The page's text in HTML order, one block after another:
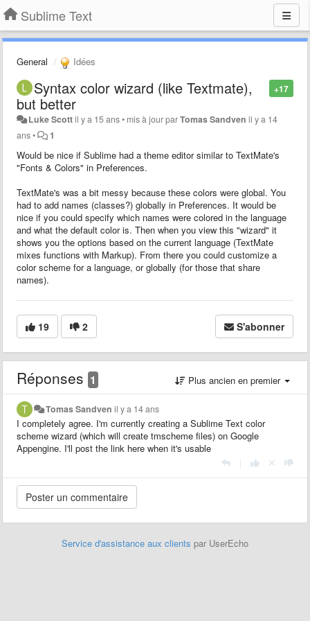
Sublime Text
General Idées
+17
Syntax color wizard (like Textmate),
but better
Luke Scottil y a 15 ans• mis à jour parTomas Sandven il y a 14
ans• 1
Would be nice if Sublime had a theme editor similar to TextMate's
"Fonts & Colors" in Preferences.
TextMate's was a bit messy because these colors were global. You
had to add names (classes?) globally in Preferences. It would be
nice if you could specify which names were colored in the language
and what the default color is. Then when you view this "wizard" it
shows you the options based on the current language (TextMate
mixes functions with Markup). From there you could customize a
color scheme for a language, or globally (for those that share
names).
19 2 S'abonner
Réponses 1 Plus ancien en premier
Tomas Sandven il y a 14 ans
I completely agree. I'm currently creating a Sublime Text color
scheme wizard (which will create tmscheme files) on Google
Appengine. I'll post the link here when it's usable
Service d'assistance aux clients par UserEcho